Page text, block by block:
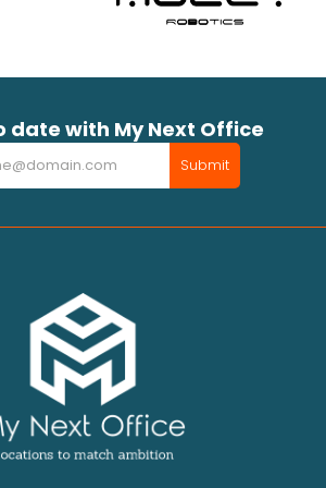
date with My Next Office
Submit